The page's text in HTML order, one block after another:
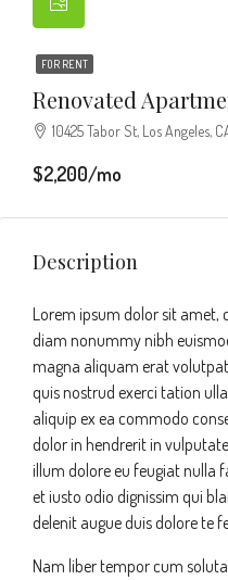
FOR RENT
Renovated
10425 Tabor St, Los Angeles,
$2,200/mo
Description
Lorem ipsum dolor sit amet,
diam nonummy nibh
magna aliquam erat
quis nostrud exerci tation
aliquip ex ea commodo
dolor in hendrerit in
illum dolore eu feugiat nulla
et iusto odio dignissim qui
delenit augue duis dolore te
Nam liber tempor cum